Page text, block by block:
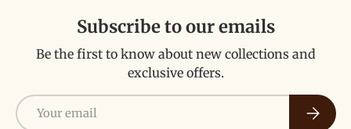
Subscribe to our emails
Be the first to know about new collections and
exclusive offers.
Email